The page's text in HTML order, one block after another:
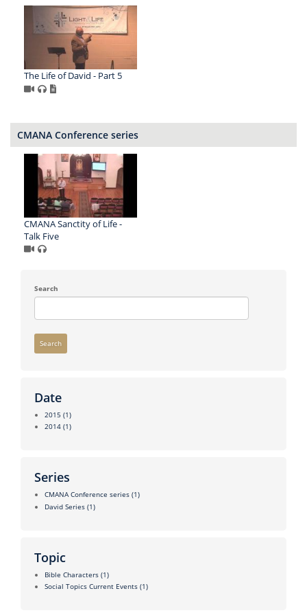
The Life of David - Part 5
CMANA Conference series
CMANA Sanctity of Life -
Talk Five
Search
Search
Date
2015 (1)
2014 (1)
Series
CMANA Conference series (1)
David Series (1)
Topic
Bible Characters (1)
Social Topics Current Events (1)